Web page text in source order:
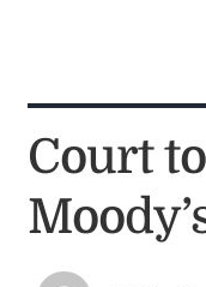
Court